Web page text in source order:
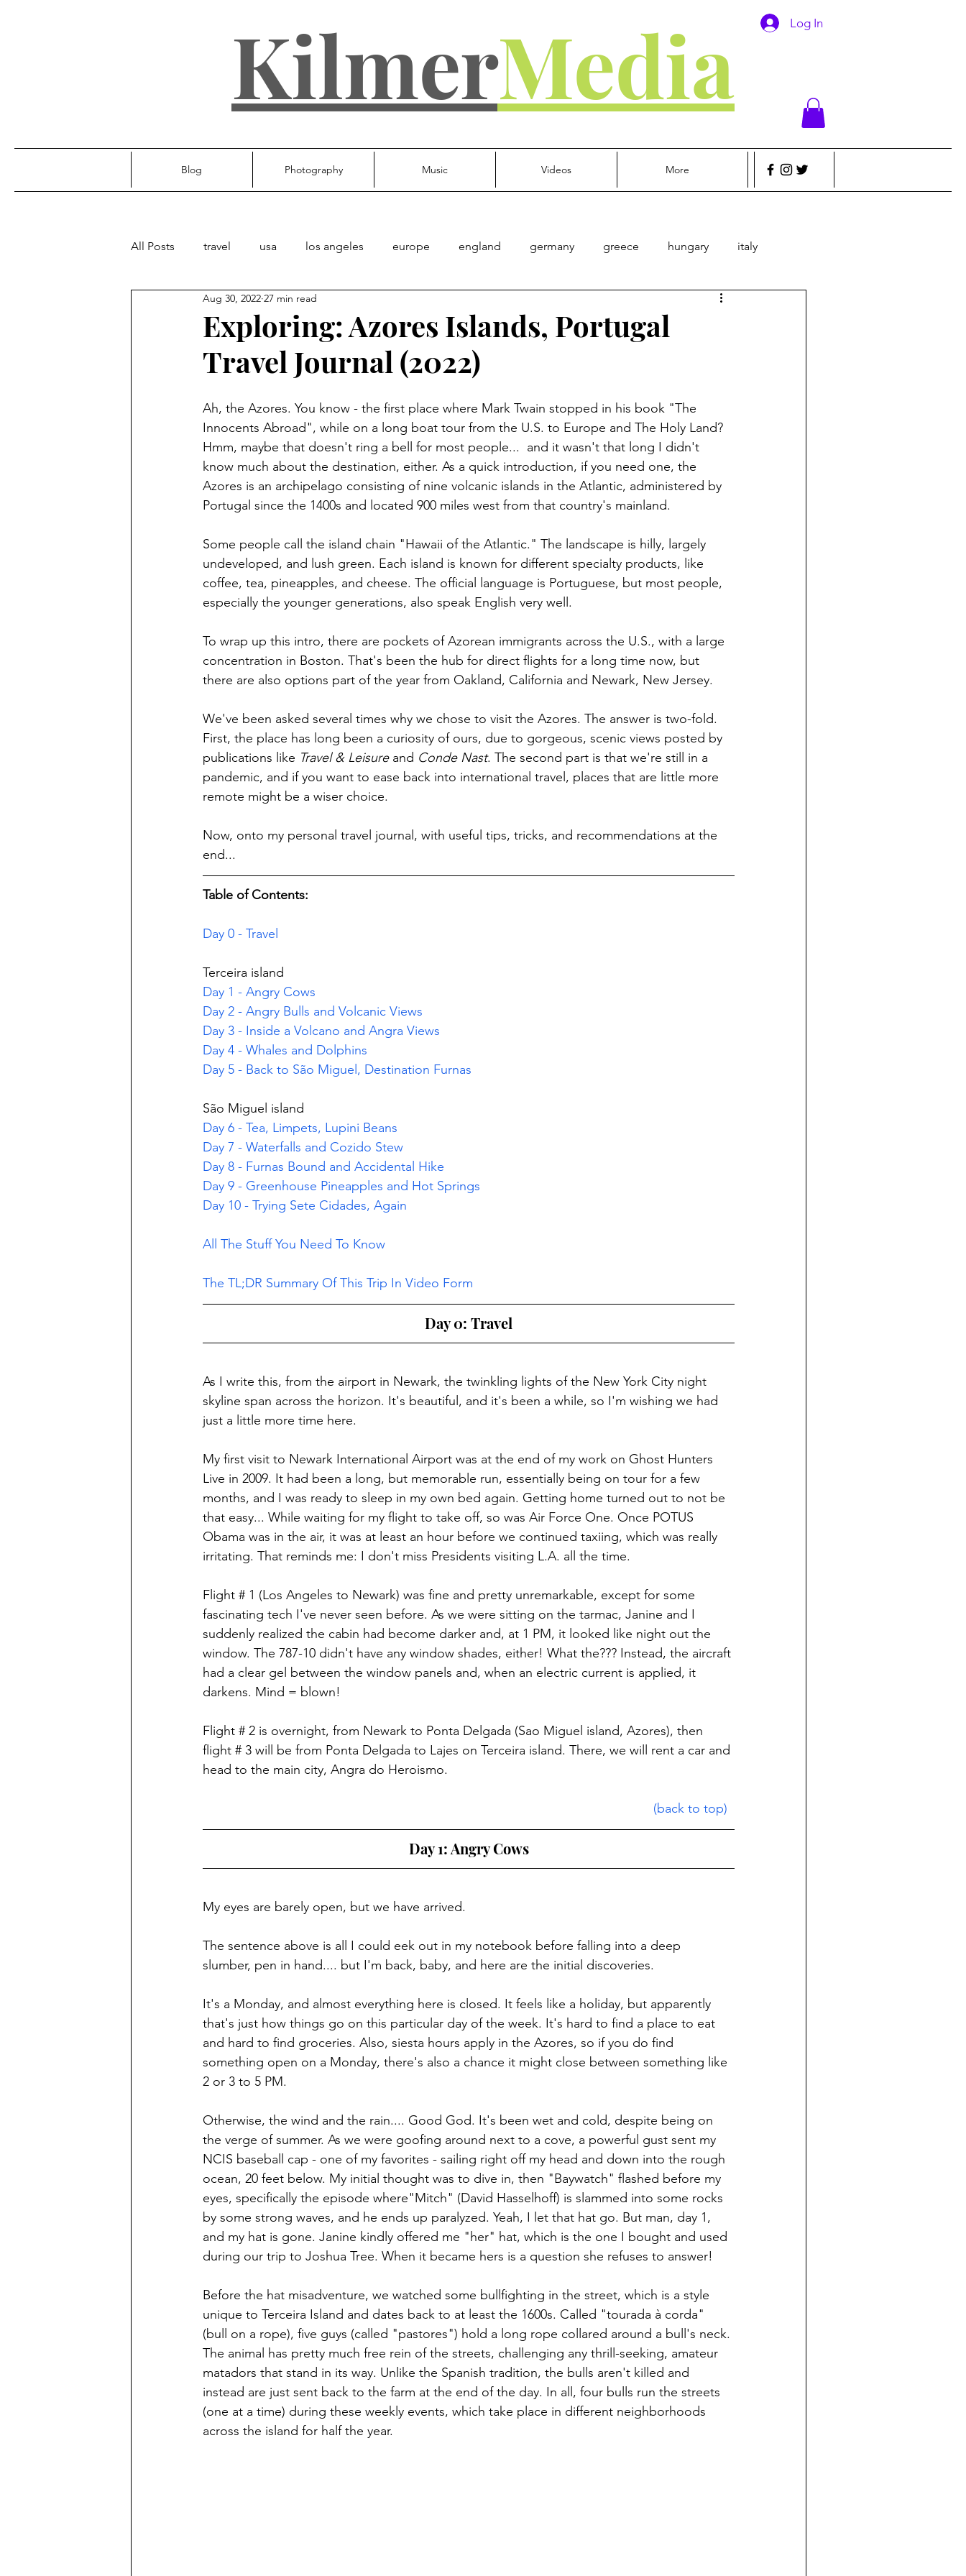
Log In
KilmerMedia
Blog Photography Music Videos More
All Posts travel usa los angeles europe england germany greece hungary italy
poland united kingdom Money
technology
Exploring: Azores Islands, Portugal
Travel Journal (2022)
Aug 30, 2022 27 min read
Ah, the Azores. You know - the first place where Mark Twain stopped in his book "The
Innocents Abroad", while on a long boat tour from the U.S. to Europe and The Holy Land?
Hmm, maybe that doesn't ring a bell for most people...  and it wasn't that long I didn't
know much about the destination, either. As a quick introduction, if you need one, the
Azores is an archipelago consisting of nine volcanic islands in the Atlantic, administered by
Portugal since the 1400s and located 900 miles west from that country's mainland.
Some people call the island chain "Hawaii of the Atlantic." The landscape is hilly, largely
undeveloped, and lush green. Each island is known for different specialty products, like
coffee, tea, pineapples, and cheese. The official language is Portuguese, but most people,
especially the younger generations, also speak English very well.
To wrap up this intro, there are pockets of Azorean immigrants across the U.S., with a large
concentration in Boston. That's been the hub for direct flights for a long time now, but
there are also options part of the year from Oakland, California and Newark, New Jersey.
We've been asked several times why we chose to visit the Azores. The answer is two-fold.
First, the place has long been a curiosity of ours, due to gorgeous, scenic views posted by
publications like Travel & Leisure and Conde Nast. The second part is that we're still in a
pandemic, and if you want to ease back into international travel, places that are little more
remote might be a wiser choice.
Now, onto my personal travel journal, with useful tips, tricks, and recommendations at the
end...
Table of Contents:
Day 0 - Travel
Terceira island
Day 1 - Angry Cows
Day 2 - Angry Bulls and Volcanic Views
Day 3 - Inside a Volcano and Angra Views
Day 4 - Whales and Dolphins
Day 5 - Back to São Miguel , Destination Furnas
São Miguel island
Day 6 - Tea, Limpets, Lupini Beans
Day 7 - Waterfalls and Cozido Stew
Day 8 - Furnas Bound and Accidental Hike
Day 9 - Greenhouse Pineapples and Hot Springs
Day 10 - Trying Sete Cidades, Again
All The Stuff You Need To Know
The TL;DR Summary Of This Trip In Video Form
Day 0: Travel
As I write this, from the airport in Newark, the twinkling lights of the New York City night
skyline span across the horizon. It's beautiful, and it's been a while, so I'm wishing we had
just a little more time here.
My first visit to Newark International Airport was at the end of my work on Ghost Hunters
Live in 2009. It had been a long, but memorable run, essentially being on tour for a few
months, and I was ready to sleep in my own bed again. Getting home turned out to not be
that easy... While waiting for my flight to take off, so was Air Force One. Once POTUS
Obama was in the air, it was at least an hour before we continued taxiing, which was really
irritating. That reminds me: I don't miss Presidents visiting L.A. all the time.
Flight # 1 (Los Angeles to Newark) was fine and pretty unremarkable, except for some
fascinating tech I've never seen before. As we were sitting on the tarmac, Janine and I
suddenly realized the cabin had become darker and, at 1 PM, it looked like night out the
window. The 787-10 didn't have any window shades, either! What the??? Instead, the aircraft
had a clear gel between the window panels and, when an electric current is applied, it
darkens. Mind = blown!
Flight # 2 is overnight, from Newark to Ponta Delgada (Sao Miguel island, Azores), then
flight # 3 will be from Ponta Delgada to Lajes on Terceira island. There, we will rent a car and
head to the main city, Angra do Heroismo.
(back to top)
Day 1: Angry Cows
My eyes are barely open, but we have arrived.
The sentence above is all I could eek out in my notebook before falling into a deep
slumber, pen in hand.... but I'm back, baby, and here are the initial discoveries.
It's a Monday, and almost everything here is closed. It feels like a holiday, but apparently
that's just how things go on this particular day of the week. It's hard to find a place to eat
and hard to find groceries. Also, siesta hours apply in the Azores, so if you do find
something open on a Monday, there's also a chance it might close between something like
2 or 3 to 5 PM.
Otherwise, the wind and the rain.... Good God. It's been wet and cold, despite being on
the verge of summer. As we were goofing around next to a cove, a powerful gust sent my
NCIS baseball cap - one of my favorites - sailing right off my head and down into the rough
ocean, 20 feet below. My initial thought was to dive in, then "Baywatch" flashed before my
eyes, specifically the episode where"Mitch" (David Hasselhoff) is slammed into some rocks
by some strong waves, and he ends up paralyzed. Yeah, I let that hat go. But man, day 1,
and my hat is gone. Janine kindly offered me "her" hat, which is the one I bought and used
during our trip to Joshua Tree. When it became hers is a question she refuses to answer!
Before the hat misadventure, we watched some bullfighting in the street, which is a style
unique to Terceira Island and dates back to at least the 1600s. Called "tourada à corda"
(bull on a rope), five guys (called "pastores") hold a long rope collared around a bull's neck.
The animal has pretty much free rein of the streets, challenging any thrill-seeking, amateur
matadors that stand in its way. Unlike the Spanish tradition, the bulls aren't killed and
instead are just sent back to the farm at the end of the day. In all, four bulls run the streets
(one at a time) during these weekly events, which take place in different neighborhoods
across the island for half the year.